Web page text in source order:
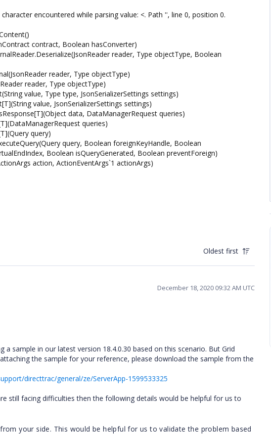
encountered while parsing value: <. Path '', line 0, position 0.
contract, Boolean hasConverter)
reader, Type objectType, Boolean
reader, Type objectType)
reader, Type objectType)
value, Type type, JsonSerializerSettings settings)
value, JsonSerializerSettings settings)
data, DataManagerRequest queries)
queries)
query)
query, Boolean foreignKeyHandle, Boolean
Boolean isQueryGenerated, Boolean preventForeign)
action, ActionEventArgs`1 actionArgs)
Oldest first
December 18, 2020 09:32 AM UTC
sample in our latest version 18.4.0.30 based on this scenario. But Grid
the sample for your reference, please download the sample from the
directtrac/general/ze/ServerApp-1599533325
still facing difficulties then the following details would be helpful for us to
your side. This would be helpful for us to validate the problem based